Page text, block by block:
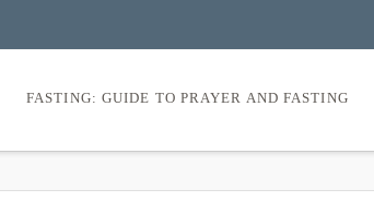
FASTING: GUIDE TO PRAYER AND FASTING